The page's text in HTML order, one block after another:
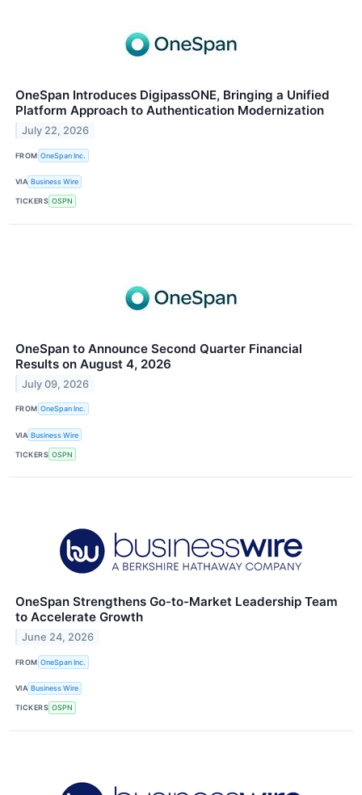
OneSpan Introduces DigipassONE, Bringing a Unified
Platform Approach to Authentication Modernization
July 22, 2026
FROM OneSpan Inc.
VIA Business Wire
TICKERS OSPN
OneSpan to Announce Second Quarter Financial
Results on August 4, 2026
July 09, 2026
FROM OneSpan Inc.
VIA Business Wire
TICKERS OSPN
OneSpan Strengthens Go-to-Market Leadership Team
to Accelerate Growth
June 24, 2026
FROM OneSpan Inc.
VIA Business Wire
TICKERS OSPN